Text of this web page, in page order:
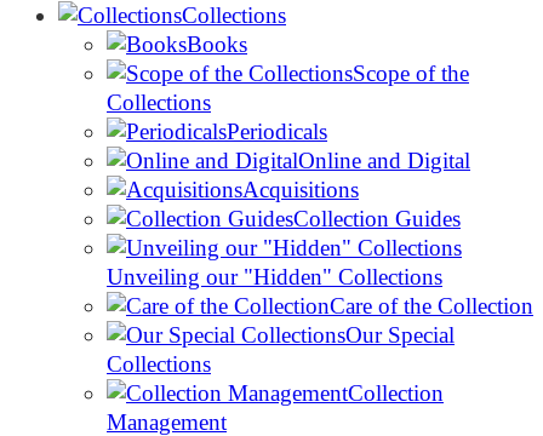
Collections
Books
Scope of the
Collections
Periodicals
Online and Digital
Acquisitions
Collection Guides
Unveiling our "Hidden" Collections
Care of the Collection
Our Special
Collections
Collection
Management